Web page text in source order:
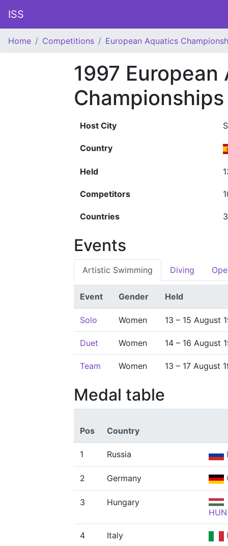
ISS
Home Competitions European Aquatics
1997
Championships
Host City
Country
Held
Competitors
Countries
Events
Artistic Swimming Diving
Event Gender Held
Solo Women 13 – 15 August
Duet Women 14 – 16 August
Team Women 13 – 17 August
Medal table
Pos Country
1 Russia
2 Germany
3
Hungary
HUN
4 Italy